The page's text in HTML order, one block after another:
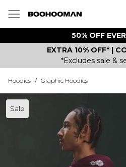
50% OFF
EXTRA 10% OFF* |
*Excludes sale &
Hoodies / Graphic Hoodies
Sale